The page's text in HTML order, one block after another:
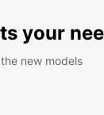
your
new models